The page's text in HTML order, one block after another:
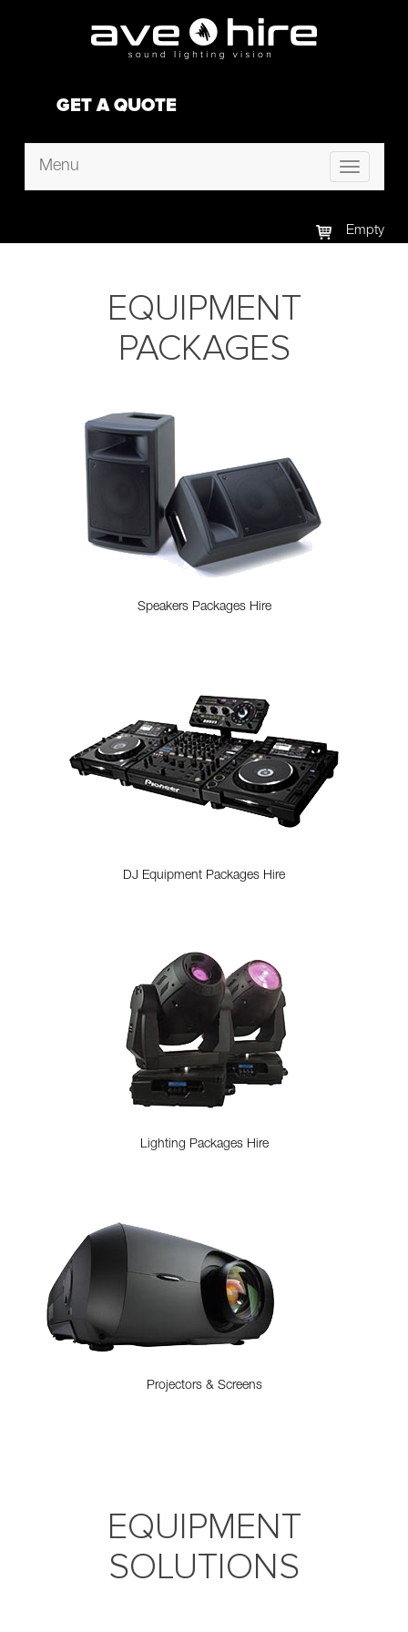
GET A QUOTE
Toggle
navigation
Menu
Empty
EQUIPMENT
PACKAGES
Speakers Packages Hire
DJ Equipment Packages Hire
Lighting Packages Hire
Projectors & Screens
EQUIPMENT
SOLUTIONS